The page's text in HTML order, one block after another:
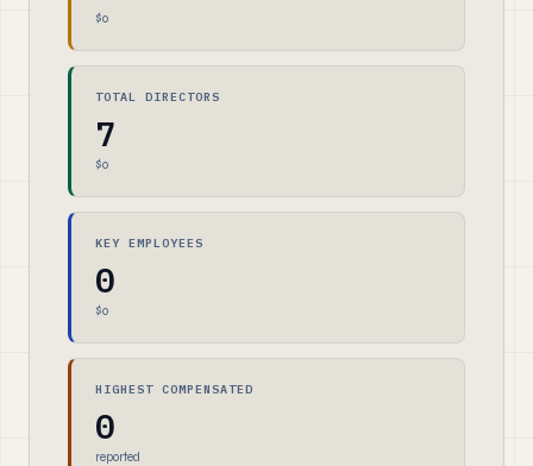
$0
TOTAL DIRECTORS
7
$0
KEY EMPLOYEES
0
$0
HIGHEST COMPENSATED
0
reported